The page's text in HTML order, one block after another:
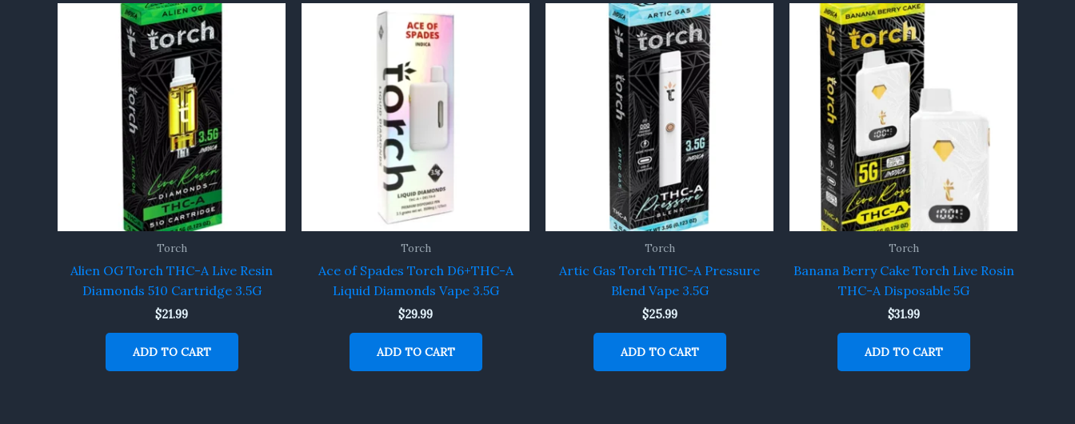
Torch
Alien OG Torch THC-A Live Resin
Diamonds 510 Cartridge 3.5G
$21.99
ADD TO CART
Torch
Ace of Spades Torch D6+THC-A
Liquid Diamonds Vape 3.5G
$29.99
ADD TO CART
Torch
Artic Gas Torch THC-A Pressure
Blend Vape 3.5G
$25.99
ADD TO CART
Torch
Banana Berry Cake Torch Live Rosin
THC-A Disposable 5G
$31.99
ADD TO CART